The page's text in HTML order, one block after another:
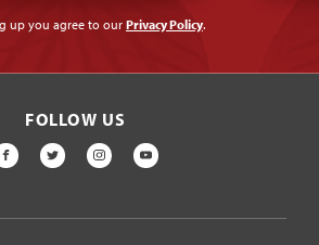
up you agree to our Privacy Policy.
FOLLOW US
FACEBOOK
TWITTERINSTAGRAM
YOUTUBE